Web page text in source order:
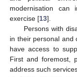
modernisation can
exercise [13].
Persons with
in their personal and
have access to
First and foremost,
address such